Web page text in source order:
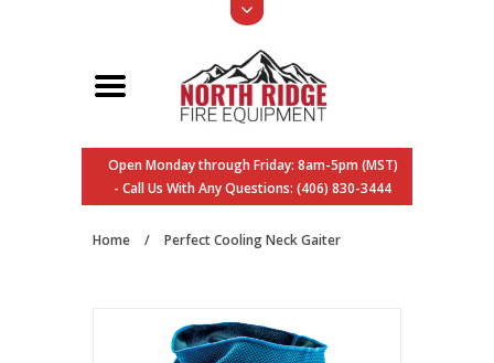
Open Monday through Friday: 8am-5pm (MST)
- Call Us With Any Questions: (406) 830-3444
Home / Perfect Cooling Neck Gaiter